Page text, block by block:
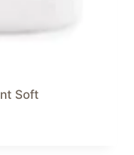
Soft